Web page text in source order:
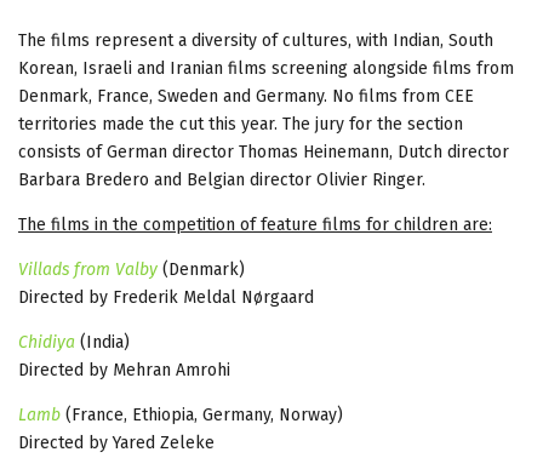
The films represent a diversity of cultures, with Indian, South
Korean, Israeli and Iranian films screening alongside films from
Denmark, France, Sweden and Germany. No films from CEE
territories made the cut this year. The jury for the section
consists of German director Thomas Heinemann, Dutch director
Barbara Bredero and Belgian director Olivier Ringer.
The films in the competition of feature films for children are:
Villads from Valby (Denmark)
Directed by Frederik Meldal Nørgaard
Chidiya (India)
Directed by Mehran Amrohi
Lamb (France, Ethiopia, Germany, Norway)
Directed by Yared Zeleke